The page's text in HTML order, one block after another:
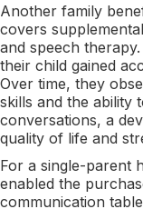
Another family
covers
and speech
their child gained
Over time, they
skills and the ability
conversations, a
quality of life and
For a single-parent
enabled the
communication